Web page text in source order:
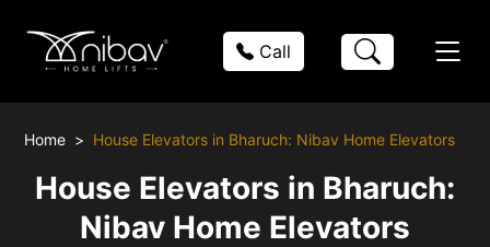
Call
Home House Elevators in Bharuch: Nibav Home Elevators
House Elevators in Bharuch:
Nibav Home Elevators